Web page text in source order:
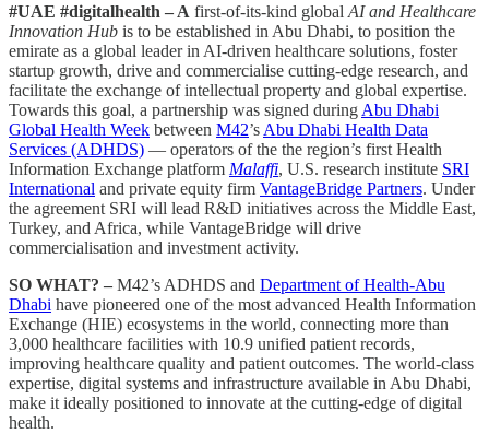
#UAE #digitalhealth – A first-of-its-kind global AI and Healthcare
Innovation Hub is to be established in Abu Dhabi, to position the
emirate as a global leader in AI-driven healthcare solutions, foster
startup growth, drive and commercialise cutting-edge research, and
facilitate the exchange of intellectual property and global expertise.
Towards this goal, a partnership was signed during Abu Dhabi
Global Health Week between M42’s Abu Dhabi Health Data
Services (ADHDS) — operators of the the region’s first Health
Information Exchange platform Malaffi, U.S. research institute SRI
International and private equity firm VantageBridge Partners. Under
the agreement SRI will lead R&D initiatives across the Middle East,
Turkey, and Africa, while VantageBridge will drive
commercialisation and investment activity.
SO WHAT? – M42’s ADHDS and Department of Health-Abu
Dhabi have pioneered one of the most advanced Health Information
Exchange (HIE) ecosystems in the world, connecting more than
3,000 healthcare facilities with 10.9 unified patient records,
improving healthcare quality and patient outcomes. The world-class
expertise, digital systems and infrastructure available in Abu Dhabi,
make it ideally positioned to innovate at the cutting-edge of digital
health.